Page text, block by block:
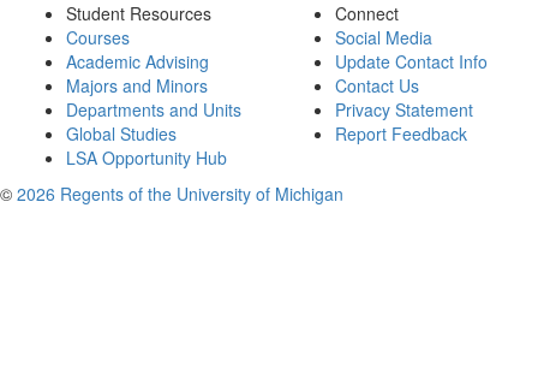
Student Resources
Courses
Academic Advising
Majors and Minors
Departments and Units
Global Studies
LSA Opportunity Hub
Connect
Social Media
Update Contact Info
Contact Us
Privacy Statement
Report Feedback
© 2026 Regents of the University of Michigan